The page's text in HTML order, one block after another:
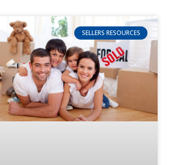
SELLERS RESOURCES